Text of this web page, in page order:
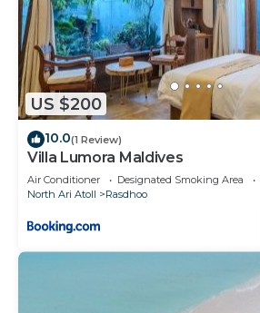
US $200
10.0(1 Review)
Villa Lumora Maldives
Air Conditioner Designated Smoking Area
North Ari Atoll
Rasdhoo